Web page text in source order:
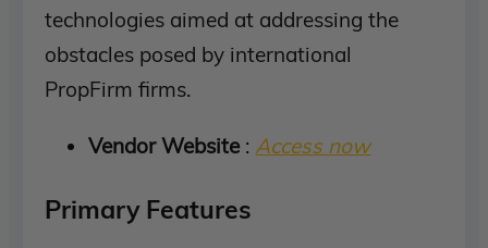
technologies aimed at addressing the
obstacles posed by international
PropFirm firms.
Vendor Website : Access now
Primary Features